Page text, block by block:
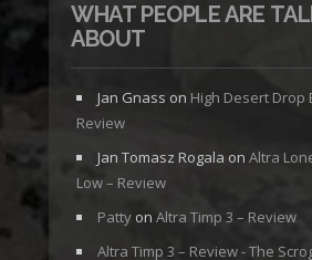
WHAT PEOPLE ARE
ABOUT
Jan Gnass on High Desert Drop
Review
Jan Tomasz Rogala on Altra
Low – Review
Patty on Altra Timp 3 – Review
Altra Timp 3 – Review - The